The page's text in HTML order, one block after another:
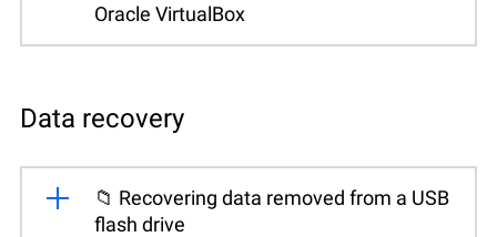
Oracle VirtualBox
Data recovery
📁 Recovering data removed from a USB
flash drive